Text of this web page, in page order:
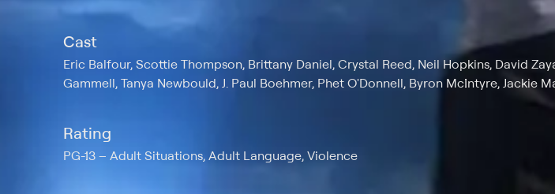
Cast
Eric Balfour, Scottie Thompson, Brittany Daniel, Crystal Reed, Neil Hopkins, David
Gammell, Tanya Newbould, J. Paul Boehmer, Phet O'Donnell, Byron McIntyre, Jackie
Rating
PG-13 Adult Situations, Adult Language, Violence